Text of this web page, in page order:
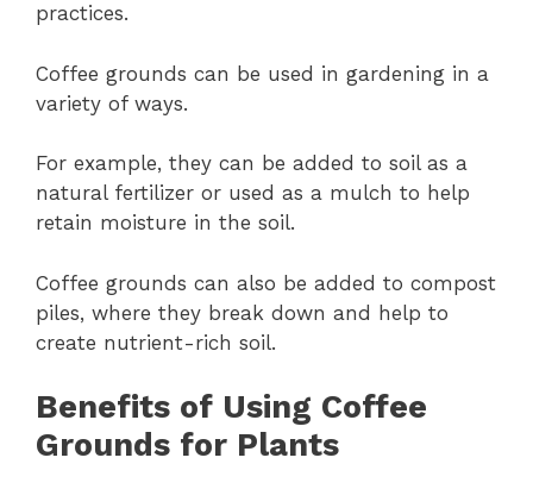
practices.
Coffee grounds can be used in gardening in a
variety of ways.
For example, they can be added to soil as a
natural fertilizer or used as a mulch to help
retain moisture in the soil.
Coffee grounds can also be added to compost
piles, where they break down and help to
create nutrient-rich soil.
Benefits of Using Coffee
Grounds for Plants